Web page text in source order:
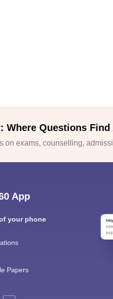
Where Questions Find
on exams, counselling,
App
your phone
Papers